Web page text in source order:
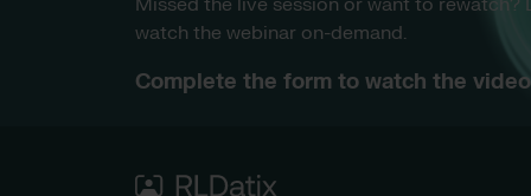
Missed the live session or want to rewatch?
watch the webinar on-demand.
Complete the form to watch the